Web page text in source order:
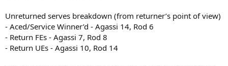
Unreturned serves breakdown (from returner’s point of view)
- Aced/Service Winner’d - Agassi 14, Rod 6
- Return FEs - Agassi 7, Rod 8
- Return UEs - Agassi 10, Rod 14